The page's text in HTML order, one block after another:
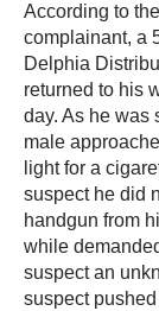
According to
complainant, a
Delphia
returned to his
day. As he was
male
light for a
suspect he did
handgun from
while
suspect an
suspect